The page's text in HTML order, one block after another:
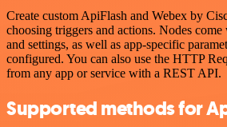
Create custom ApiFlash and Webex by
choosing triggers and actions. Nodes
and settings, as well as app-specific
configured. You can also use the HTTP
from any app or service with a REST API.
Supported methods for